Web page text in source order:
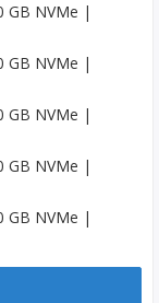
GB NVMe |
GB NVMe |
GB NVMe |
GB NVMe |
GB NVMe |